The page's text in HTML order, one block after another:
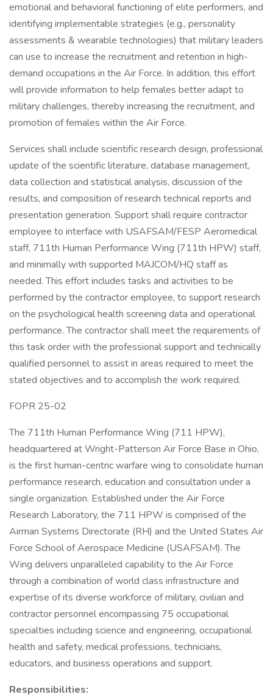
emotional and behavioral functioning of elite performers, and
identifying implementable strategies (e.g., personality
assessments & wearable technologies) that military leaders
can use to increase the recruitment and retention in high-
demand occupations in the Air Force. In addition, this effort
will provide information to help females better adapt to
military challenges, thereby increasing the recruitment, and
promotion of females within the Air Force.
Services shall include scientific research design, professional
update of the scientific literature, database management,
data collection and statistical analysis, discussion of the
results, and composition of research technical reports and
presentation generation. Support shall require contractor
employee to interface with USAFSAM/FESP Aeromedical
staff, 711th Human Performance Wing (711th HPW) staff,
and minimally with supported MAJCOM/HQ staff as
needed. This effort includes tasks and activities to be
performed by the contractor employee, to support research
on the psychological health screening data and operational
performance. The contractor shall meet the requirements of
this task order with the professional support and technically
qualified personnel to assist in areas required to meet the
stated objectives and to accomplish the work required.
FOPR 25-02
The 711th Human Performance Wing (711 HPW),
headquartered at Wright-Patterson Air Force Base in Ohio,
is the first human-centric warfare wing to consolidate human
performance research, education and consultation under a
single organization. Established under the Air Force
Research Laboratory, the 711 HPW is comprised of the
Airman Systems Directorate (RH) and the United States Air
Force School of Aerospace Medicine (USAFSAM). The
Wing delivers unparalleled capability to the Air Force
through a combination of world class infrastructure and
expertise of its diverse workforce of military, civilian and
contractor personnel encompassing 75 occupational
specialties including science and engineering, occupational
health and safety, medical professions, technicians,
educators, and business operations and support.
Responsibilities: